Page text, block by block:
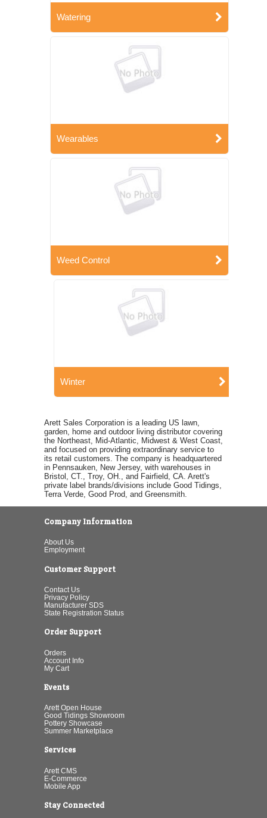
Watering
Wearables
Weed Control
Winter
Arett Sales Corporation is a leading US lawn,
garden, home and outdoor living distributor covering
the Northeast, Mid-Atlantic, Midwest & West Coast,
and focused on providing extraordinary service to
its retail customers. The company is headquartered
in Pennsauken, New Jersey, with warehouses in
Bristol, CT., Troy, OH., and Fairfield, CA. Arett's
private label brands/divisions include Good Tidings,
Terra Verde, Good Prod, and Greensmith.
Company Information
About Us
Employment
Customer Support
Contact Us
Privacy Policy
Manufacturer SDS
State Registration Status
Order Support
Orders
Account Info
My Cart
Events
Arett Open House
Good Tidings Showroom
Pottery Showcase
Summer Marketplace
Services
Arett CMS
E-Commerce
Mobile App
Stay Connected